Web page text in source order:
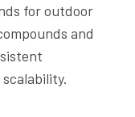
for outdoor
and